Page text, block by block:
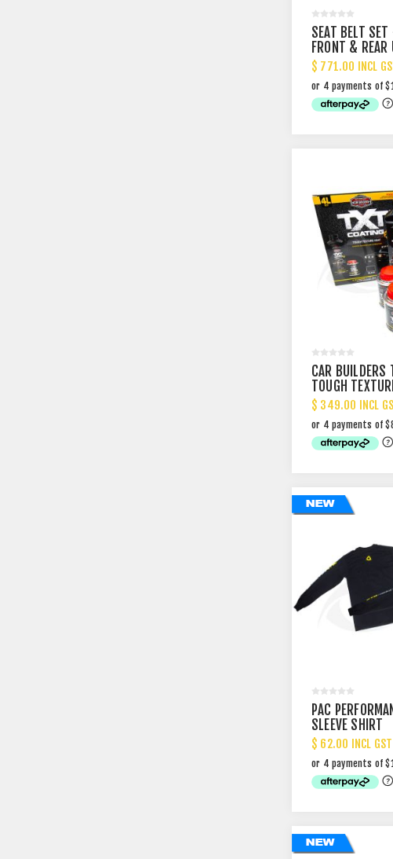
SEAT BELT
FRONT & REAR
SHELF MOUNT
$ 771.00 INCL
CAR BUILDERS
TOUGH
COAT KIT 4L
$ 349.00 INCL
PAC
SLEEVE SHIRT
$ 62.00 INCL GST